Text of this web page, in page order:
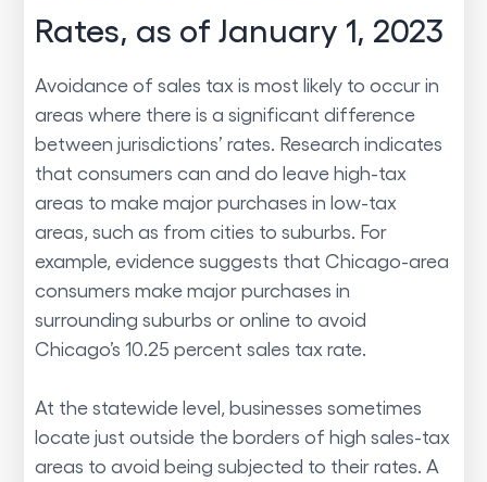
Rates, as of January 1, 2023
Avoidance of sales tax is most likely to occur in
areas where there is a significant difference
between jurisdictions’ rates. Research indicates
that consumers can and do leave high-tax
areas to make major purchases in low-tax
areas, such as from cities to suburbs. For
example, evidence suggests that Chicago-area
consumers make major purchases in
surrounding suburbs or online to avoid
Chicago’s 10.25 percent sales tax rate.
At the statewide level, businesses sometimes
locate just outside the borders of high sales-tax
areas to avoid being subjected to their rates. A